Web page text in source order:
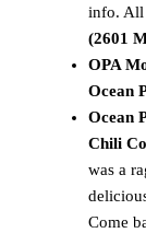
info. All
(2601
OPA
Ocean
Ocean
Chili
was a
Come